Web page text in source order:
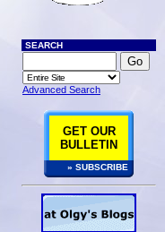
SEARCH
Advanced Search
GET OUR
BULLETIN
» SUBSCRIBE